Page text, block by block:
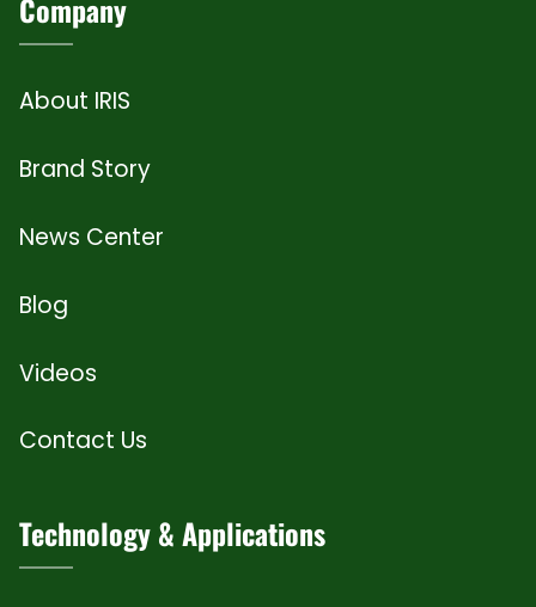
Company
About IRIS
Brand Story
News Center
Blog
Videos
Contact Us
Technology & Applications